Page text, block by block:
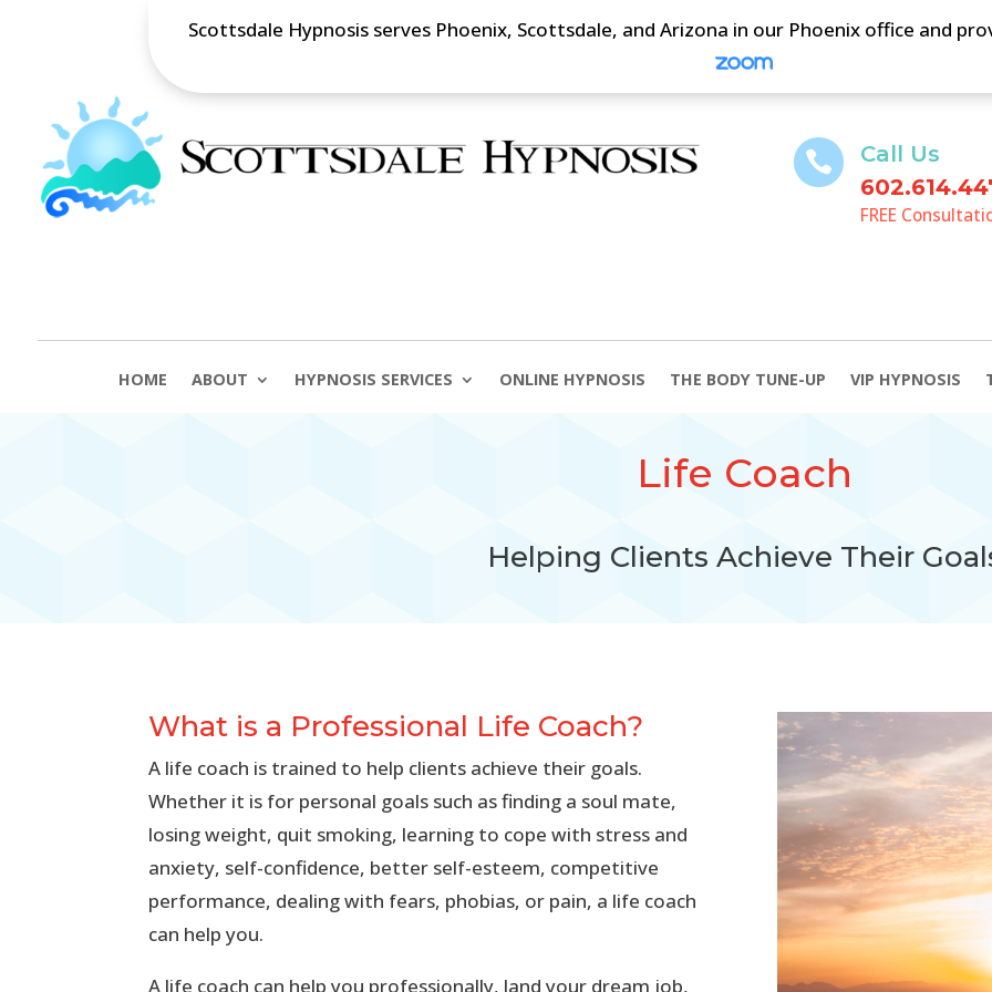
Scottsdale Hypnosis serves Phoenix, Scottsdale, and Arizona in our Phoenix office and

Call Us
FREE
HOME ABOUT HYPNOSIS SERVICES ONLINE HYPNOSIS THE BODY TUNE-UP VIP HYPNOSIS
Life Coach
Helping Clients Achieve Their
What is a Professional Life Coach?
A life coach is trained to help clients achieve their goals.
Whether it is for personal goals such as finding a soul mate,
losing weight, quit smoking, learning to cope with stress and
anxiety, self-confidence, better self-esteem, competitive
performance, dealing with fears, phobias, or pain, a life coach
can help you.
A life coach can help you professionally, land your dream job,